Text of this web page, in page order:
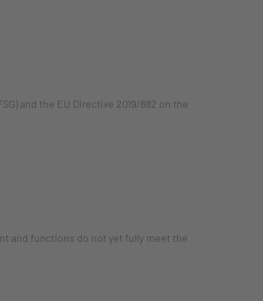
and the EU Directive 2019/882 on the
and functions do not yet fully meet the